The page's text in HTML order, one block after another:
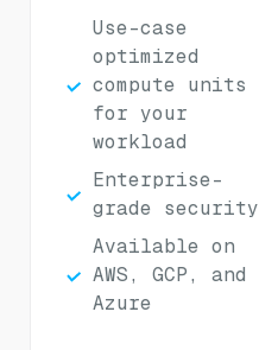
Use-case
optimized
compute units
for your
workload
Enterprise-
grade security
Available on
AWS, GCP, and
Azure